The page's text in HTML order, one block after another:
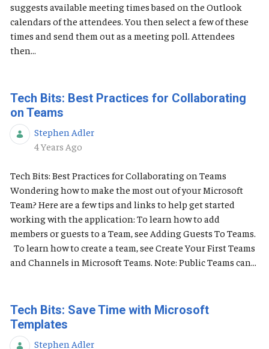
suggests available meeting times based on the Outlook
calendars of the attendees. You then select a few of these
times and send them out as a meeting poll. Attendees
then...
Tech Bits: Best Practices for Collaborating
on Teams
Stephen Adler
Published Date
4 Years Ago
Tech Bits: Best Practices for Collaborating on Teams
Wondering how to make the most out of your Microsoft
Team? Here are a few tips and links to help get started
working with the application: To learn how to add
members or guests to a Team, see Adding Guests To Teams.
To learn how to create a team, see Create Your First Teams
and Channels in Microsoft Teams. Note: Public Teams can...
Tech Bits: Save Time with Microsoft
Templates
Stephen Adler